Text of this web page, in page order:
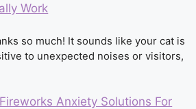
Work
so much! It sounds like your cat is
to unexpected noises or visitors,
Anxiety Solutions For